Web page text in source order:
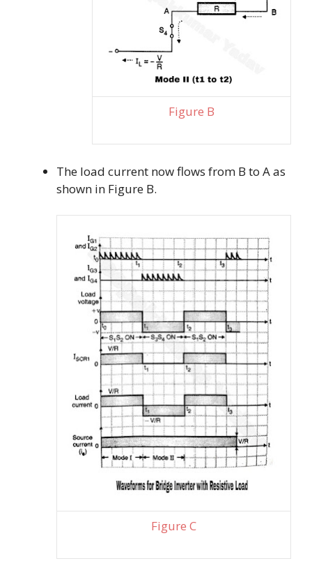
Figure B
The load current now flows from B to A as
shown in Figure B.
Figure C